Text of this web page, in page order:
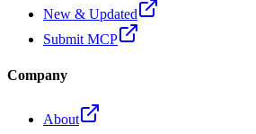
New & Updated
Submit MCP
Company
About